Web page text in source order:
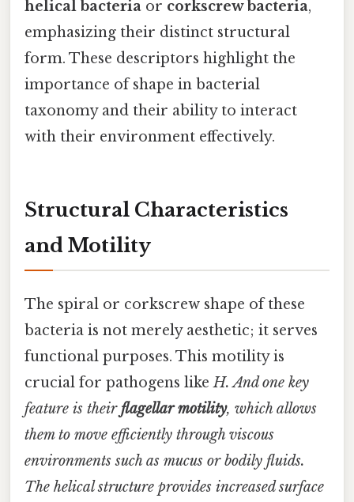
helical bacteria or corkscrew bacteria,
emphasizing their distinct structural
form. These descriptors highlight the
importance of shape in bacterial
taxonomy and their ability to interact
with their environment effectively.
Structural Characteristics
and Motility
The spiral or corkscrew shape of these
bacteria is not merely aesthetic; it serves
functional purposes. This motility is
crucial for pathogens likeH. And one key
feature is theirflagellar motility, which allows
them to move efficiently through viscous
environments such as mucus or bodily fluids.
The helical structure provides increased surface